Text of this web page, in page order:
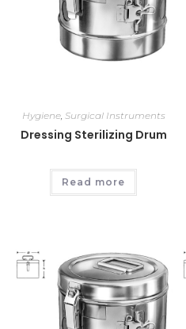
Hygiene, Surgical Instruments
Dressing Sterilizing Drum
Read more